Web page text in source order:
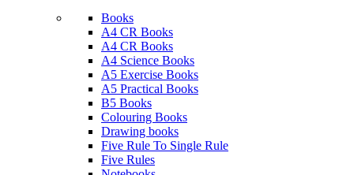
Books
A4 CR Books
A4 CR Books
A4 Science Books
A5 Exercise Books
A5 Practical Books
B5 Books
Colouring Books
Drawing books
Five Rule To Single Rule
Five Rules